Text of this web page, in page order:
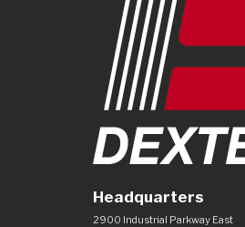
Headquarters
Dexter Axle Co
https://
2900 Industrial Parkway East